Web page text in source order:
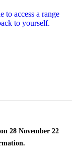
to access a range
to yourself.
28 November 22